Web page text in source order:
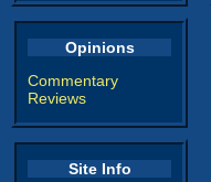
Opinions
Commentary
Reviews
Site Info